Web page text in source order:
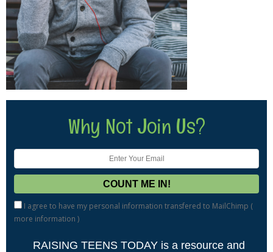
Why Not Join Us?
I agree to have my personal information transfered to MailChimp (
more information )
RAISING TEENS TODAY is a resource and